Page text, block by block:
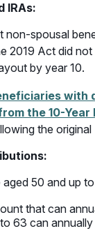
IRAs:
non-spousal
2019 Act did
by year 10.
with
the 10-Year
the
:
50 and up
that can
63 can